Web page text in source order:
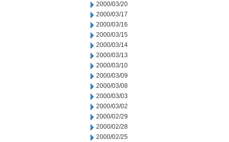
2000/03/20
2000/03/17
2000/03/16
2000/03/15
2000/03/14
2000/03/13
2000/03/10
2000/03/09
2000/03/08
2000/03/03
2000/03/02
2000/02/29
2000/02/28
2000/02/25